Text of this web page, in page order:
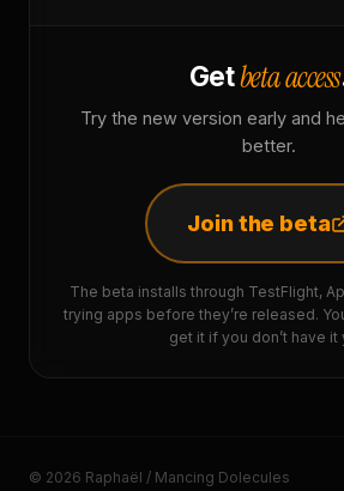
Getbeta access
Try the new version early and
better.
Join the beta
The beta installs through TestFlight,
trying apps before they’re released.
get it if you don’t have it
© 2026 Raphaël / Mancing Dolecules